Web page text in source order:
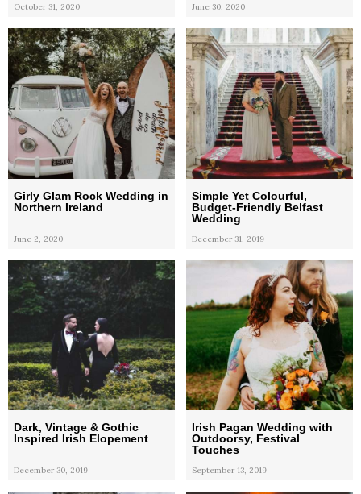
October 31, 2020 June 30, 2020
Girly Glam Rock Wedding in
Northern Ireland
June 2, 2020
Simple Yet Colourful,
Budget-Friendly Belfast
Wedding
December 31, 2019
Dark, Vintage & Gothic
Inspired Irish Elopement
December 30, 2019
Irish Pagan Wedding with
Outdoorsy, Festival
Touches
September 13, 2019